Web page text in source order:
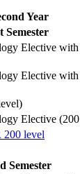
Year
Semester
Elective
Elective
Elective
200 level
Semester